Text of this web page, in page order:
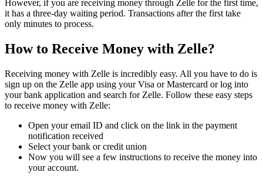
However, if you are receiving money through Zelle for the first time,
it has a three-day waiting period. Transactions after the first take
only minutes to process.
How to Receive Money with Zelle?
Receiving money with Zelle is incredibly easy. All you have to do is
sign up on the Zelle app using your Visa or Mastercard or log into
your bank application and search for Zelle. Follow these easy steps
to receive money with Zelle:
Open your email ID and click on the link in the payment
notification received
Select your bank or credit union
Now you will see a few instructions to receive the money into
your account.